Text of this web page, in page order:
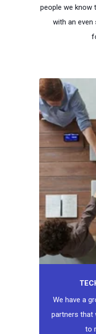
people we know
with an
We have a
partners that
to